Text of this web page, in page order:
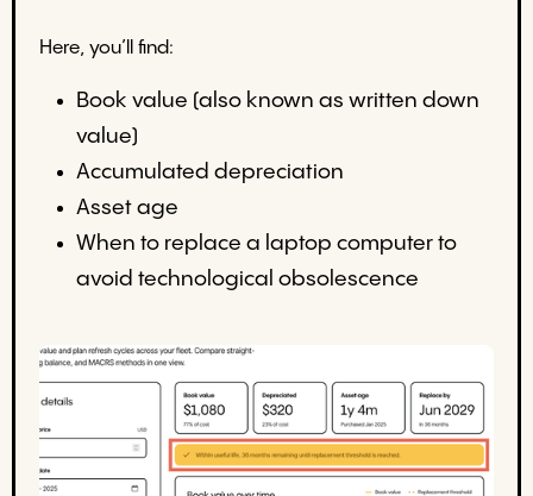
Here, you’ll find:
Book value (also known as written down
value)
Accumulated depreciation
Asset age
When to replace a laptop computer to
avoid technological obsolescence